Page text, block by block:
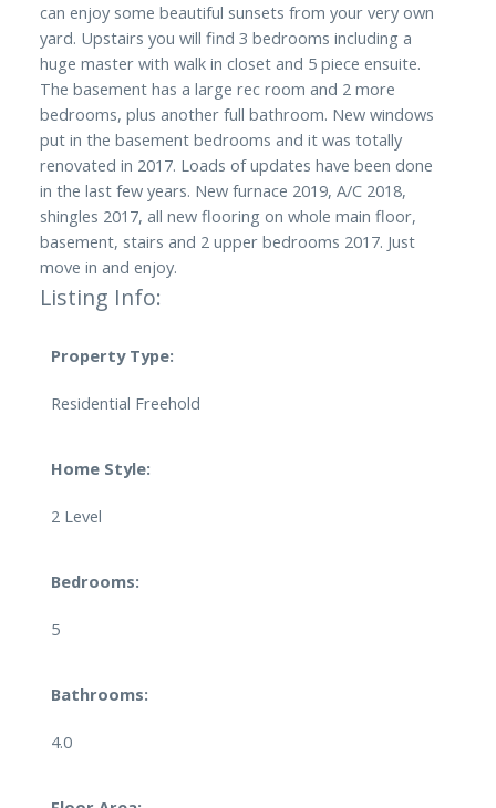
can enjoy some beautiful sunsets from your very own
yard. Upstairs you will find 3 bedrooms including a
huge master with walk in closet and 5 piece ensuite.
The basement has a large rec room and 2 more
bedrooms, plus another full bathroom. New windows
put in the basement bedrooms and it was totally
renovated in 2017. Loads of updates have been done
in the last few years. New furnace 2019, A/C 2018,
shingles 2017, all new flooring on whole main floor,
basement, stairs and 2 upper bedrooms 2017. Just
move in and enjoy.
Listing Info:
Property Type:
Residential Freehold
Home Style:
2 Level
Bedrooms:
5
Bathrooms:
4.0